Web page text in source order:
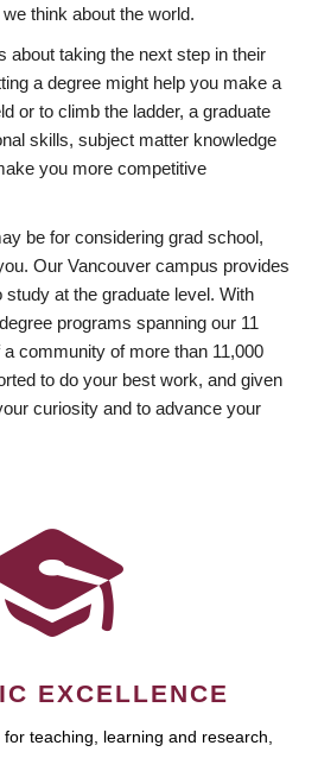
think about the world.
about taking the next step in their
a degree might help you make a
or to climb the ladder, a graduate
skills, subject matter knowledge
you more competitive
be for considering grad school,
Our Vancouver campus provides
at the graduate level. With
programs spanning our 11
a community of more than 11,000
to do your best work, and given
curiosity and to advance your
EXCELLENCE
teaching, learning and research,